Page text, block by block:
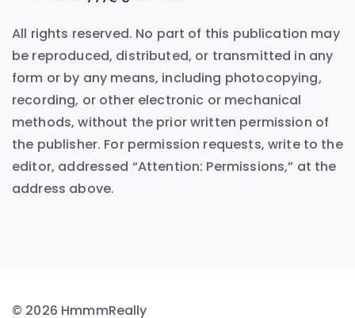
All rights reserved. No part of this publication may
be reproduced, distributed, or transmitted in any
form or by any means, including photocopying,
recording, or other electronic or mechanical
methods, without the prior written permission of
the publisher. For permission requests, write to the
editor, addressed “Attention: Permissions,” at the
address above.
© 2026 HmmmReally